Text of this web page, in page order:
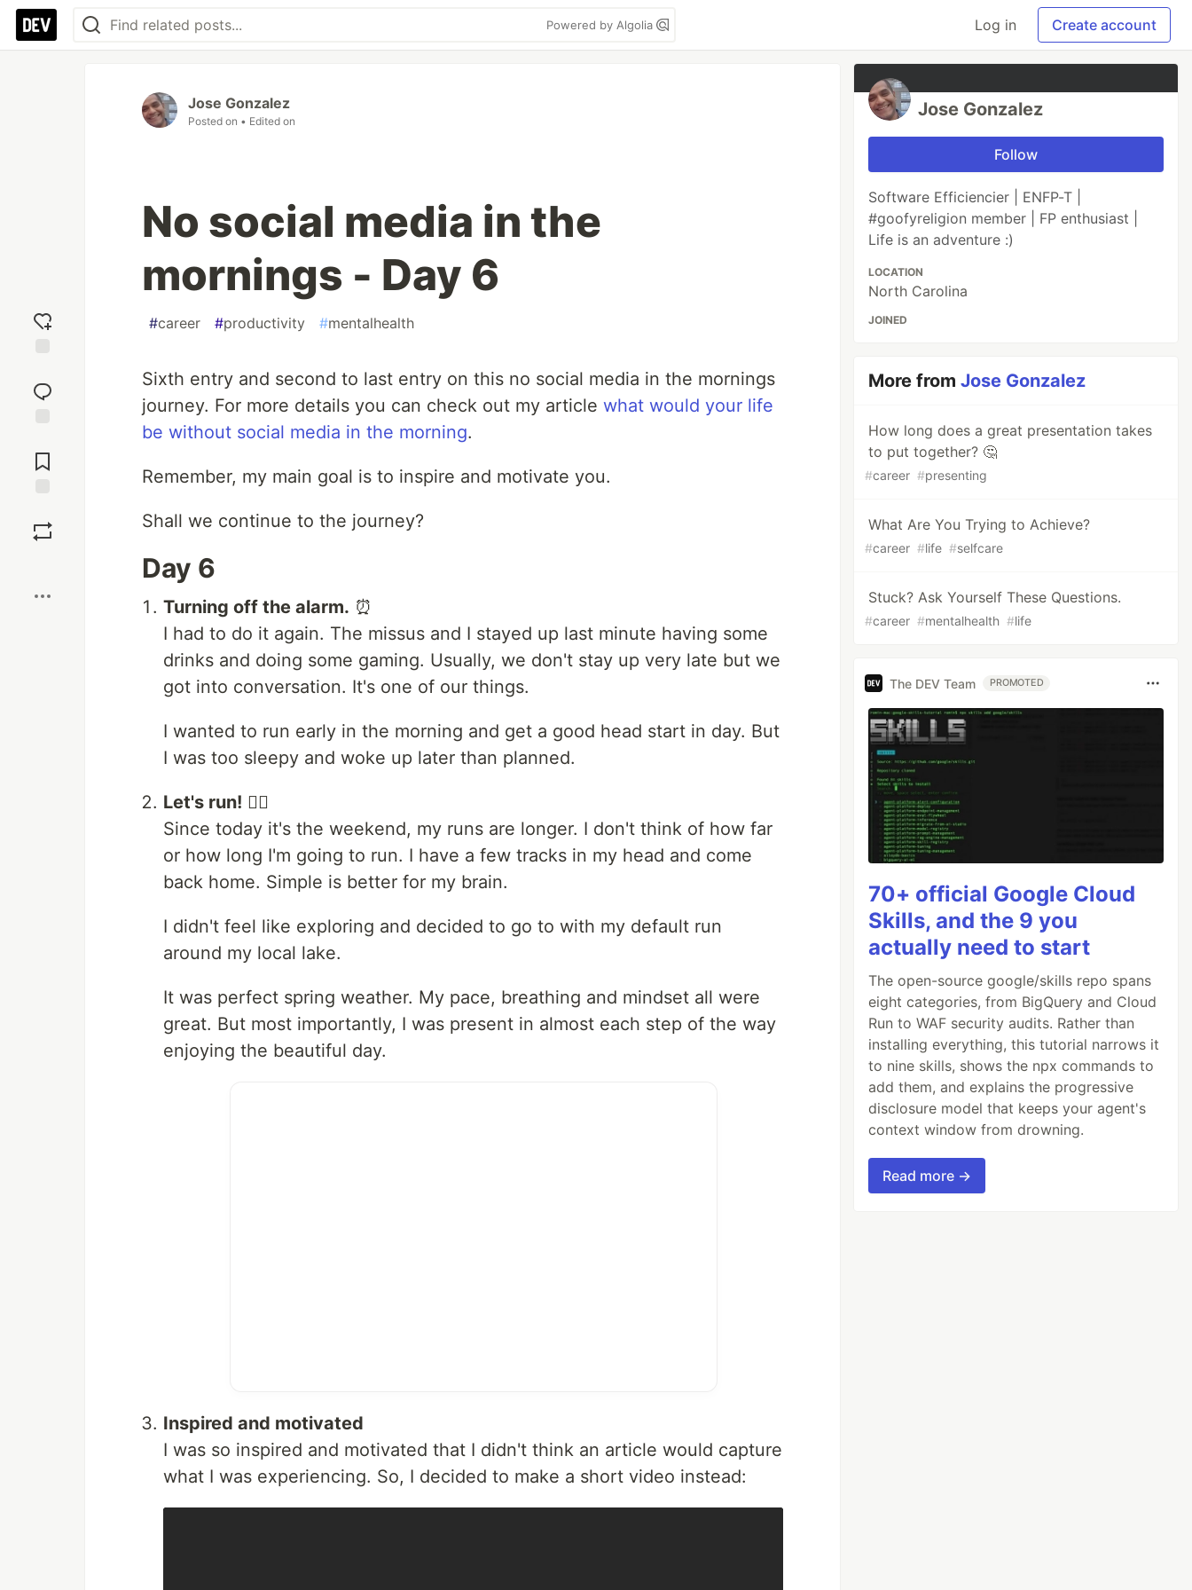
Powered by Algolia Log in Create account
reaction
Comments
Jose Gonzalez
Posted on • Edited on
No social media in the
mornings - Day 6
#career #productivity #mentalhealth
Sixth entry and second to last entry on this no social media in the mornings
journey. For more details you can check out my article what would your life
be without social media in the morning.
Remember, my main goal is to inspire and motivate you.
Shall we continue to the journey?
Day 6
Turning off the alarm. ⏰
I had to do it again. The missus and I stayed up last minute having some
drinks and doing some gaming. Usually, we don't stay up very late but we
got into conversation. It's one of our things.
I wanted to run early in the morning and get a good head start in day. But
I was too sleepy and woke up later than planned.
Let's run! 🏃‍♂️
Since today it's the weekend, my runs are longer. I don't think of how far
or how long I'm going to run. I have a few tracks in my head and come
back home. Simple is better for my brain.
I didn't feel like exploring and decided to go to with my default run
around my local lake.
It was perfect spring weather. My pace, breathing and mindset all were
great. But most importantly, I was present in almost each step of the way
enjoying the beautiful day.
Inspired and motivated
I was so inspired and motivated that I didn't think an article would capture
what I was experiencing. So, I decided to make a short video instead:
Jose Gonzalez
Follow
Software Efficiencier | ENFP-T |
#goofyreligion member | FP enthusiast |
Life is an adventure :)
LOCATION
North Carolina
JOINED
More fromJose Gonzalez
How long does a great presentation takes
to put together? 🤔
#career #presenting
What Are You Trying to Achieve?
#career #life #selfcare
Stuck? Ask Yourself These Questions.
#career #mentalhealth #life
The DEV Team PROMOTED
70+ official Google Cloud
Skills, and the 9 you
actually need to start
The open-source google/skills repo spans
eight categories, from BigQuery and Cloud
Run to WAF security audits. Rather than
installing everything, this tutorial narrows it
to nine skills, shows the npx commands to
add them, and explains the progressive
disclosure model that keeps your agent's
context window from drowning.
Read more →